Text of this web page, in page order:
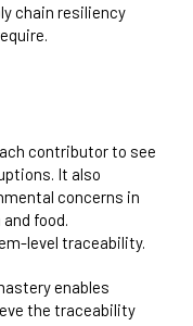
chain resiliency
contributor to see
It also
concerns in
food.
level traceability.
enables
the traceability